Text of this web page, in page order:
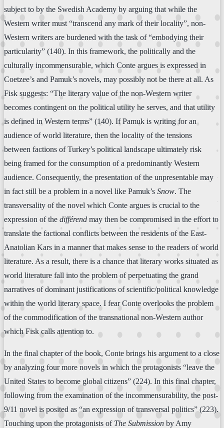
subject to by the Swedish Academy by arguing that while the
Western writer must “transcend any mark of their locality”, non-
Western writers are burdened with the task of “embodying their
particularity” (140). In this framework, the politically and the
culturally incommensurable, which Conte argues is expressed in
Coetzee’s and Pamuk’s novels, may possibly not be there at all. As
Fisk suggests: “The literary value of the non-Western writer
becomes contingent on the political utility he serves, and that utility
is defined in Western terms” (140). If Pamuk is writing for an
audience of world literature, then the locality of the tensions
between factions of Turkey’s political landscape ultimately risk
being framed for the consumption of a predominantly Western
audience. Consequently, the presentation of the unpresentable may
in fact still be a problem in a novel like Pamuk’s Snow. The
transversality of the novel which Conte argues is crucial to the
expression of the différend may then be compromised in the effort to
translate the factional conflicts between the residents of the East-
Anatolian Kars in a manner that makes sense to the readers of world
literature. As a result, there is a chance that literary works situated as
world literature fall into the problem of perpetuating the grand
narratives of dominant justifications of scientific/political knowledge
within the world literary space. I fear Conte overlooks the problem
of the commodification of the transnational non-Western author
which Fisk calls attention to.
In the final chapter of the book, Conte brings his argument to a close
by analyzing four more novels in which the protagonists “leave the
United States to become global citizens” (224). In this final chapter,
following from the examination of the incommensurability, the post-
9/11 novel is posited as “an expression of transversal politics” (223).
Touching upon the protagonists of The Submission by Amy